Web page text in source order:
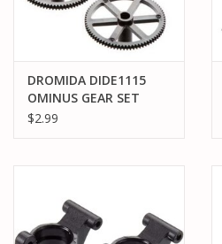
DROMIDA DIDE1115
OMINUS GEAR SET
$2.99